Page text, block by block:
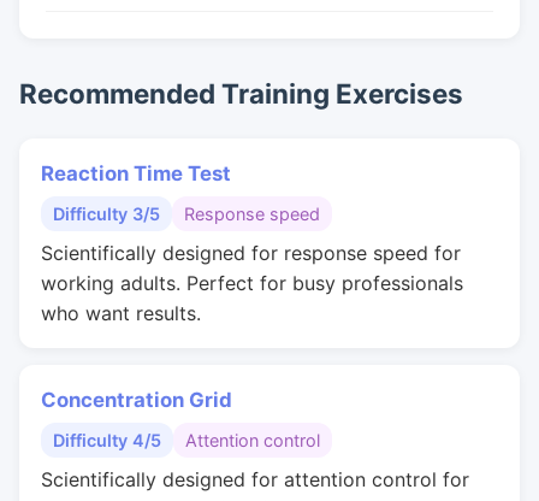
Recommended Training Exercises
Reaction Time Test
Difficulty 3/5 Response speed
Scientifically designed for response speed for
working adults. Perfect for busy professionals
who want results.
Concentration Grid
Difficulty 4/5 Attention control
Scientifically designed for attention control for